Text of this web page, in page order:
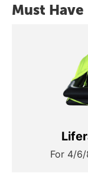
Must Have
For 4/